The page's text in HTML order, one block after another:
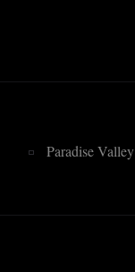
Paradise Valley